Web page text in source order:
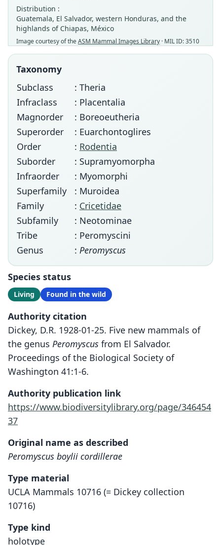
Distribution :
Guatemala, El Salvador, western Honduras, and the
highlands of Chiapas, México
Image courtesy of theASM Mammal Images Library · MIL ID: 3510
Taxonomy
Subclass
: Theria
Infraclass
: Placentalia
Magnorder
: Boreoeutheria
Superorder
: Euarchontoglires
Order
: Rodentia
Suborder
: Supramyomorpha
Infraorder
: Myomorphi
Superfamily
: Muroidea
Family
: Cricetidae
Subfamily
: Neotominae
Tribe
: Peromyscini
Genus
: Peromyscus
Species status
Living Found in the wild
Authority citation
Dickey, D.R. 1928-01-25. Five new mammals of
the genus Peromyscus from El Salvador.
Proceedings of the Biological Society of
Washington 41:1-6.
Authority publication link
https://www.biodiversitylibrary.org/page/346454
37
Original name as described
Peromyscus boylii cordillerae
Type material
UCLA Mammals 10716 (= Dickey collection
10716)
Type kind
holotype